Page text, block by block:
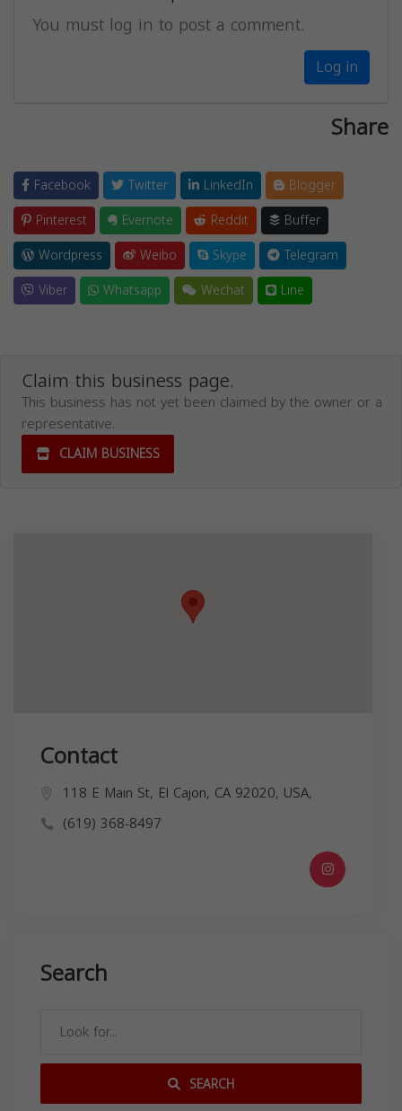
You must log in to post a comment.
Log in
Share
Facebook Twitter LinkedIn
Blogger
Pinterest
Evernote Reddit
Buffer
Wordpress
Weibo Skype
Telegram
Viber
Whatsapp Wechat Line
Claim this business page.
This business has not yet been claimed by the owner or a
representative.
CLAIM BUSINESS
Contact
118 E Main St, El Cajon, CA 92020, USA,
(619) 368-8497
Search
SEARCH